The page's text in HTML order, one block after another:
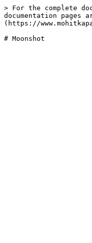
> For the complete
documentation pages
(https://